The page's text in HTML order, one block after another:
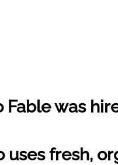
Fable was
uses fresh,